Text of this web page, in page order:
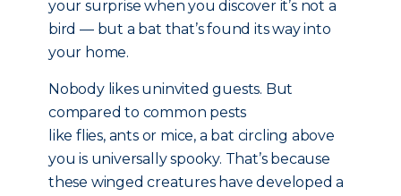
your surprise when you discover it’s not a
bird — but a bat that’s found its way into
your home.
Nobody likes uninvited guests. But
compared to common pests
like flies, ants or mice, a bat circling above
you is universally spooky. That’s because
these winged creatures have developed a